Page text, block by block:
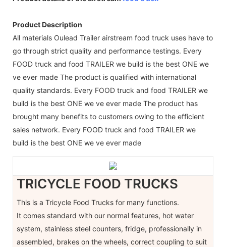
Product Description
All materials Oulead Trailer airstream food truck uses have to
go through strict quality and performance testings. Every
FOOD truck and food TRAILER we build is the best ONE we
ve ever made The product is qualified with international
quality standards. Every FOOD truck and food TRAILER we
build is the best ONE we ve ever made The product has
brought many benefits to customers owing to the efficient
sales network. Every FOOD truck and food TRAILER we
build is the best ONE we ve ever made
TRICYCLE FOOD TRUCKS
This is a Tricycle Food Trucks for many functions.
It comes standard with our normal features, hot water
system, stainless steel counters, fridge, professionally in
assembled, brakes on the wheels, correct coupling to suit